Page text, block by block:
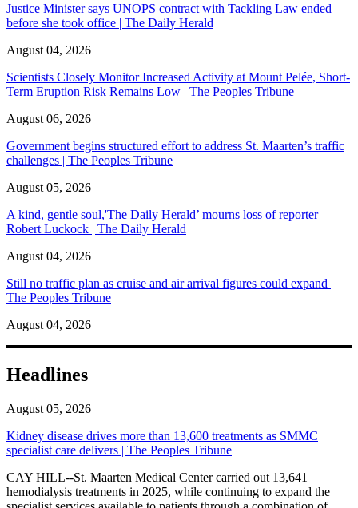
Justice Minister says UNOPS contract with Tackling Law ended
before she took office | The Daily Herald
August 04, 2026
Scientists Closely Monitor Increased Activity at Mount Pelée, Short-
Term Eruption Risk Remains Low | The Peoples Tribune
August 06, 2026
Government begins structured effort to address St. Maarten’s traffic
challenges | The Peoples Tribune
August 05, 2026
A kind, gentle soul,'The Daily Herald’ mourns loss of reporter
Robert Luckock | The Daily Herald
August 04, 2026
Still no traffic plan as cruise and air arrival figures could expand |
The Peoples Tribune
August 04, 2026
Headlines
August 05, 2026
Kidney disease drives more than 13,600 treatments as SMMC
specialist care delivers | The Peoples Tribune
CAY HILL--St. Maarten Medical Center carried out 13,641
hemodialysis treatments in 2025, while continuing to expand the